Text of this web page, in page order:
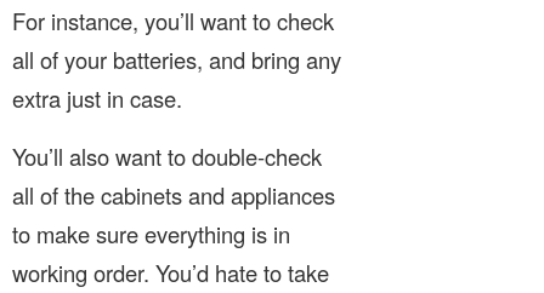
For instance, you’ll want to check
all of your batteries, and bring any
extra just in case.
You’ll also want to double-check
all of the cabinets and appliances
to make sure everything is in
working order. You’d hate to take